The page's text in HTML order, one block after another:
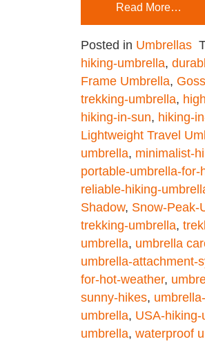
Read More…
Posted in Umbrellas
hiking-umbrella,
Frame Umbrella,
trekking-umbrella,
hiking-in-sun, hiking-
Lightweight Travel
umbrella, minimalist-
portable-umbrella-for-
reliable-hiking-
Shadow, Snow-Peak-
trekking-umbrella,
umbrella, umbrella
umbrella-attachment-
for-hot-weather,
sunny-hikes,
umbrella, USA-
umbrella, waterproof